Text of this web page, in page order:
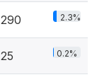
290 2.3%
25 0.2%